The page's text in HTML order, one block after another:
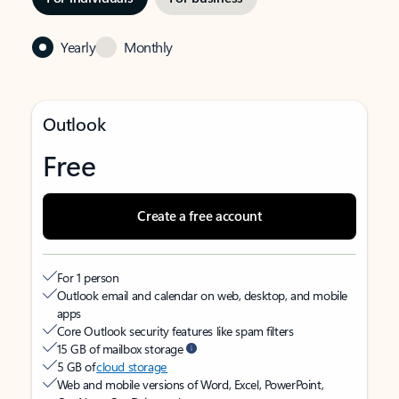
Yearly Monthly
Outlook
Free
Create a free account
For 1 person
Outlook email and calendar on web, desktop, and mobile
apps
Core Outlook security features like spam filters
15 GB of mailbox storage
5 GB ofcloud storage
Web and mobile versions of Word, Excel, PowerPoint,